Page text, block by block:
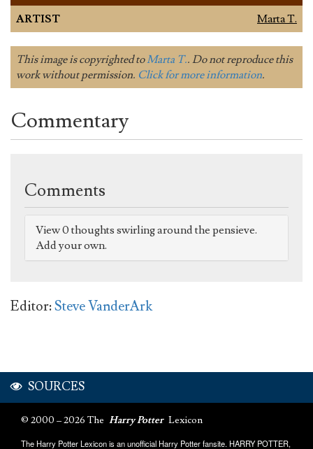
ARTIST Marta T.
This image is copyrighted toMarta T.. Do not reproduce this
work without permission. Click for more information.
Commentary
Comments
View 0 thoughts swirling around the pensieve.
Add your own.
Editor:Steve VanderArk
SOURCES
© 2000 – 2026 The Harry Potter Lexicon
The Harry Potter Lexicon is an unofficial Harry Potter fansite. HARRY POTTER,